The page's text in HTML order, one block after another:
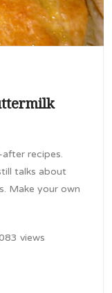
recipes.
talks about
Make your own
views